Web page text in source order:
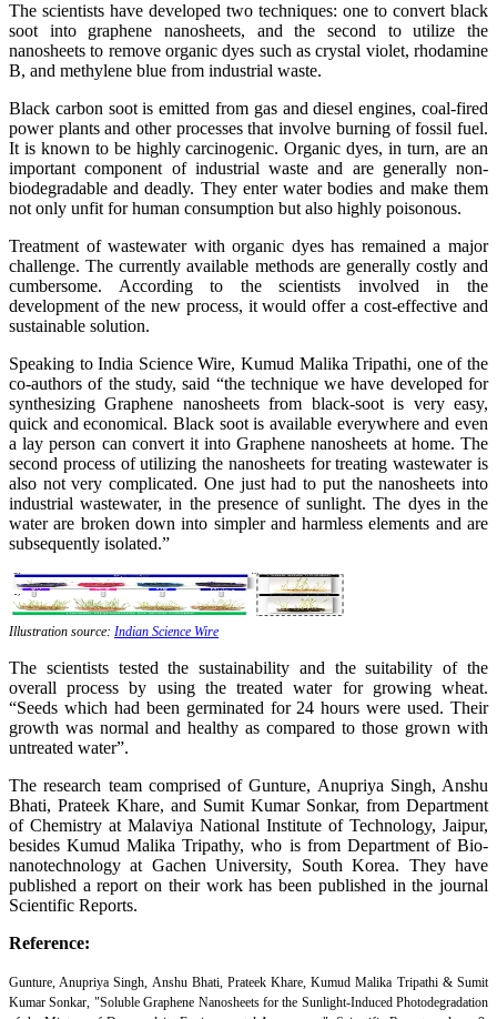
The scientists have developed two techniques: one to convert black
soot into graphene nanosheets, and the second to utilize the
nanosheets to remove organic dyes such as crystal violet, rhodamine
B, and methylene blue from industrial waste.
Black carbon soot is emitted from gas and diesel engines, coal-fired
power plants and other processes that involve burning of fossil fuel.
It is known to be highly carcinogenic. Organic dyes, in turn, are an
important component of industrial waste and are generally non-
biodegradable and deadly. They enter water bodies and make them
not only unfit for human consumption but also highly poisonous.
Treatment of wastewater with organic dyes has remained a major
challenge. The currently available methods are generally costly and
cumbersome. According to the scientists involved in the
development of the new process, it would offer a cost-effective and
sustainable solution.
Speaking to India Science Wire, Kumud Malika Tripathi, one of the
co-authors of the study, said “the technique we have developed for
synthesizing Graphene nanosheets from black-soot is very easy,
quick and economical. Black soot is available everywhere and even
a lay person can convert it into Graphene nanosheets at home. The
second process of utilizing the nanosheets for treating wastewater is
also not very complicated. One just had to put the nanosheets into
industrial wastewater, in the presence of sunlight. The dyes in the
water are broken down into simpler and harmless elements and are
subsequently isolated.”
Illustration source: Indian Science Wire
The scientists tested the sustainability and the suitability of the
overall process by using the treated water for growing wheat.
“Seeds which had been germinated for 24 hours were used. Their
growth was normal and healthy as compared to those grown with
untreated water”.
The research team comprised of Gunture, Anupriya Singh, Anshu
Bhati, Prateek Khare, and Sumit Kumar Sonkar, from Department
of Chemistry at Malaviya National Institute of Technology, Jaipur,
besides Kumud Malika Tripathy, who is from Department of Bio-
nanotechnology at Gachen University, South Korea. They have
published a report on their work has been published in the journal
Scientific Reports.
Reference:
Gunture, Anupriya Singh, Anshu Bhati, Prateek Khare, Kumud Malika Tripathi & Sumit
Kumar Sonkar, "Soluble Graphene Nanosheets for the Sunlight-Induced Photodegradation